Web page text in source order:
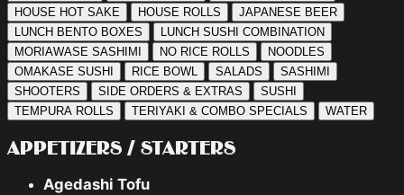
HOUSE HOT SAKE
HOUSE ROLLS
JAPANESE BEER
LUNCH BENTO BOXES
LUNCH SUSHI COMBINATION
MORIAWASE SASHIMI
NO RICE ROLLS
NOODLES
OMAKASE SUSHI
RICE BOWL SALADS
SASHIMI
SHOOTERS
SIDE ORDERS & EXTRAS
SUSHI
TEMPURA ROLLS
TERIYAKI & COMBO SPECIALS WATER
APPETIZERS / STARTERS
Agedashi Tofu